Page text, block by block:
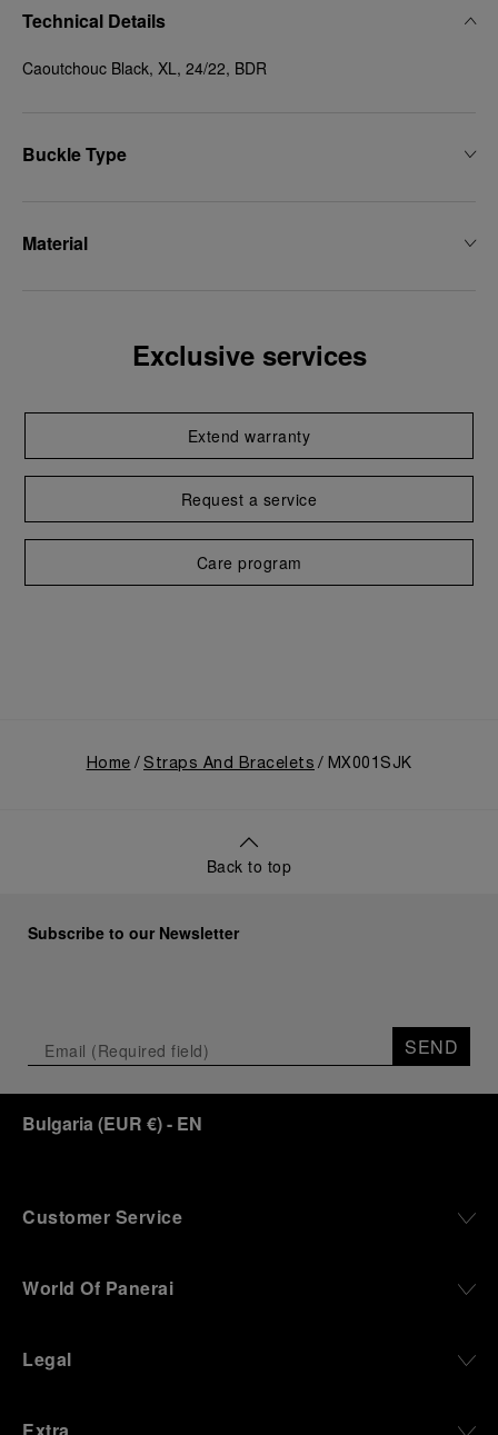
Technical Details
Caoutchouc Black, XL, 24/22, BDR
Buckle Type
Material
Exclusive services
Extend warranty
Request a service
Care program
Home Straps And Bracelets MX001SJK
Back to top
Subscribe to our Newsletter
SEND
Bulgaria (EUR €)- EN
Customer Service
World Of Panerai
Legal